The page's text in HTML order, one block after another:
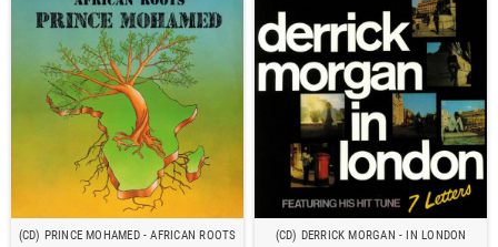
(CD) PRINCE MOHAMED - AFRICAN ROOTS (CD) DERRICK MORGAN - IN LONDON